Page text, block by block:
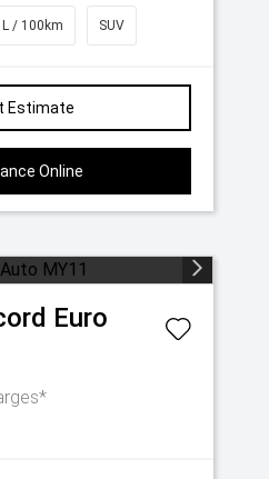
/ 100km SUV
Estimate
Online
Euro